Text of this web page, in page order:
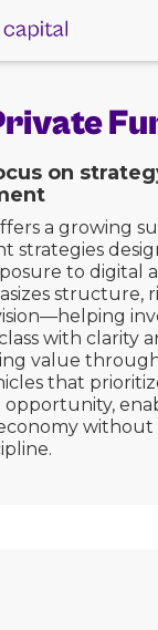
on
a growing
strategies
to digital
structure,
with clarity
value
that
opportunity,
without